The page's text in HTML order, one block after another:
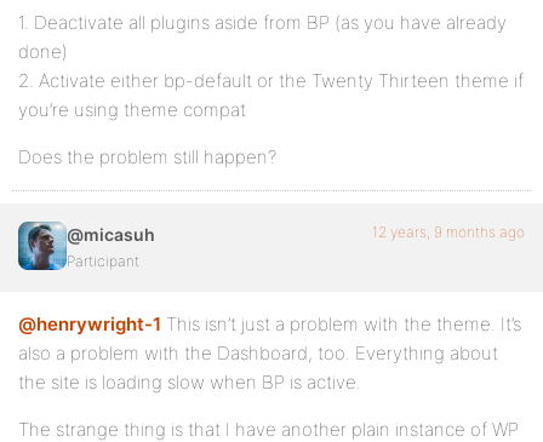
1. Deactivate all plugins aside from BP (as you have already
done)
2. Activate either bp-default or the Twenty Thirteen theme if
you’re using theme compat
Does the problem still happen?
@micasuh
Participant
12 years, 9 months ago
@henrywright-1 This isn’t just a problem with the theme. It’s
also a problem with the Dashboard, too. Everything about
the site is loading slow when BP is active.
The strange thing is that I have another plain instance of WP